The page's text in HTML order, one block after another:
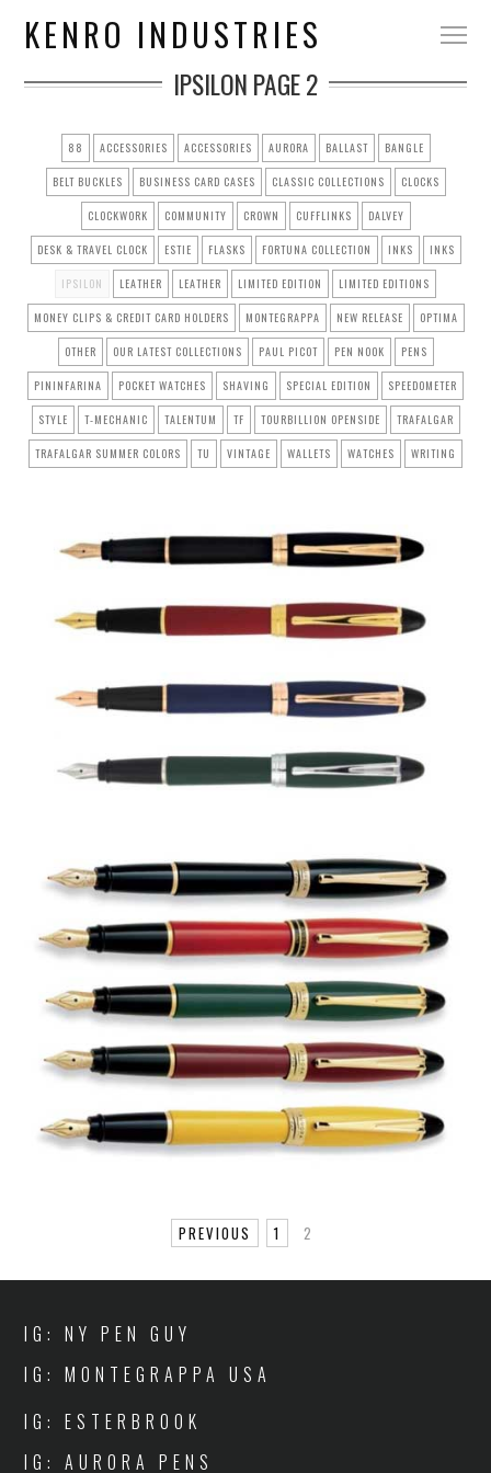
KENRO INDUSTRIES
IPSILON PAGE 2
88 ACCESSORIES ACCESSORIES AURORA BALLAST BANGLE
BELT BUCKLES BUSINESS CARD CASES CLASSIC COLLECTIONS CLOCKS
CLOCKWORK COMMUNITY CROWN CUFFLINKS DALVEY
DESK & TRAVEL CLOCK ESTIE FLASKS FORTUNA COLLECTION INKS INKS
IPSILON LEATHER LEATHER LIMITED EDITION LIMITED EDITIONS
MONEY CLIPS & CREDIT CARD HOLDERS MONTEGRAPPA NEW RELEASE OPTIMA
OTHER OUR LATEST COLLECTIONS PAUL PICOT PEN NOOK PENS
PININFARINA POCKET WATCHES SHAVING SPECIAL EDITION SPEEDOMETER
STYLE T-MECHANIC TALENTUM TF TOURBILLION OPENSIDE TRAFALGAR
TRAFALGAR SUMMER COLORS TU VINTAGE WALLETS WATCHES WRITING
PREVIOUS 1 2
IG: NY PEN GUY
IG: MONTEGRAPPA USA
IG: ESTERBROOK
IG: AURORA PENS